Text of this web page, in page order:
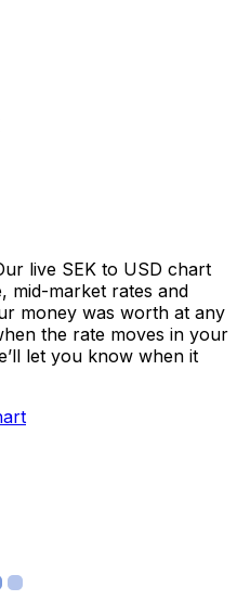
live SEK to USD chart
mid-market rates and
money was worth at any
the rate moves in your
let you know when it